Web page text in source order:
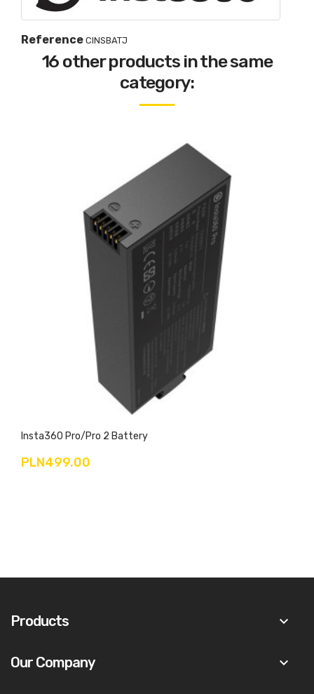
Reference CINSBATJ
16 other products in the same
category:
Insta360 Pro/Pro 2 Battery
PLN499.00
Products keyboard_arrow_down
Our Company keyboard_arrow_down